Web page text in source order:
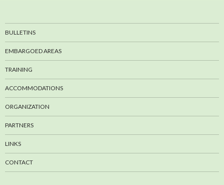
BULLETINS
EMBARGOED AREAS
TRAINING
ACCOMMODATIONS
ORGANIZATION
PARTNERS
LINKS
CONTACT